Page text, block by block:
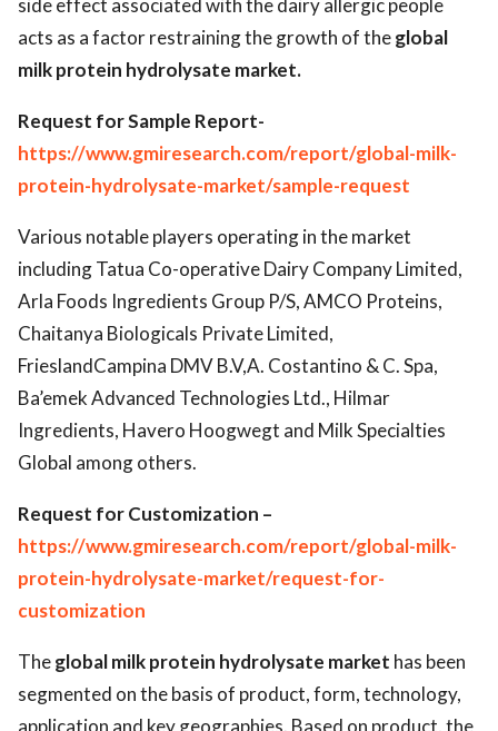
side effect associated with the dairy allergic people
acts as a factor restraining the growth of theglobal
milk protein hydrolysate market.
Request for Sample Report-
https://www.gmiresearch.com/report/global-milk-
protein-hydrolysate-market/sample-request
Various notable players operating in the market
including Tatua Co-operative Dairy Company Limited,
Arla Foods Ingredients Group P/S, AMCO Proteins,
Chaitanya Biologicals Private Limited,
FrieslandCampina DMV B.V,A. Costantino & C. Spa,
Ba’emek Advanced Technologies Ltd., Hilmar
Ingredients, Havero Hoogwegt and Milk Specialties
Global among others.
Request for Customization –
https://www.gmiresearch.com/report/global-milk-
protein-hydrolysate-market/request-for-
customization
Theglobal milk protein hydrolysate market has been
segmented on the basis of product, form, technology,
application and key geographies. Based on product, the